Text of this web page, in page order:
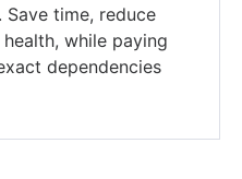
time, reduce
while paying
dependencies